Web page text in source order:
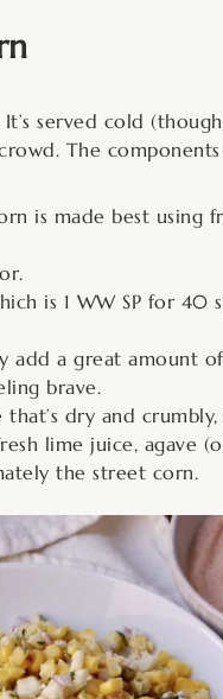
served cold
The
is made best
is 1 WW SP for 40
add a great amount
brave.
that’s dry and
lime juice, agave
the street corn.